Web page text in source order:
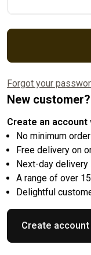
Forgot your
New customer?
Create an account
No minimum order
Free delivery on
Next-day delivery
A range of over
Delightful
Create account